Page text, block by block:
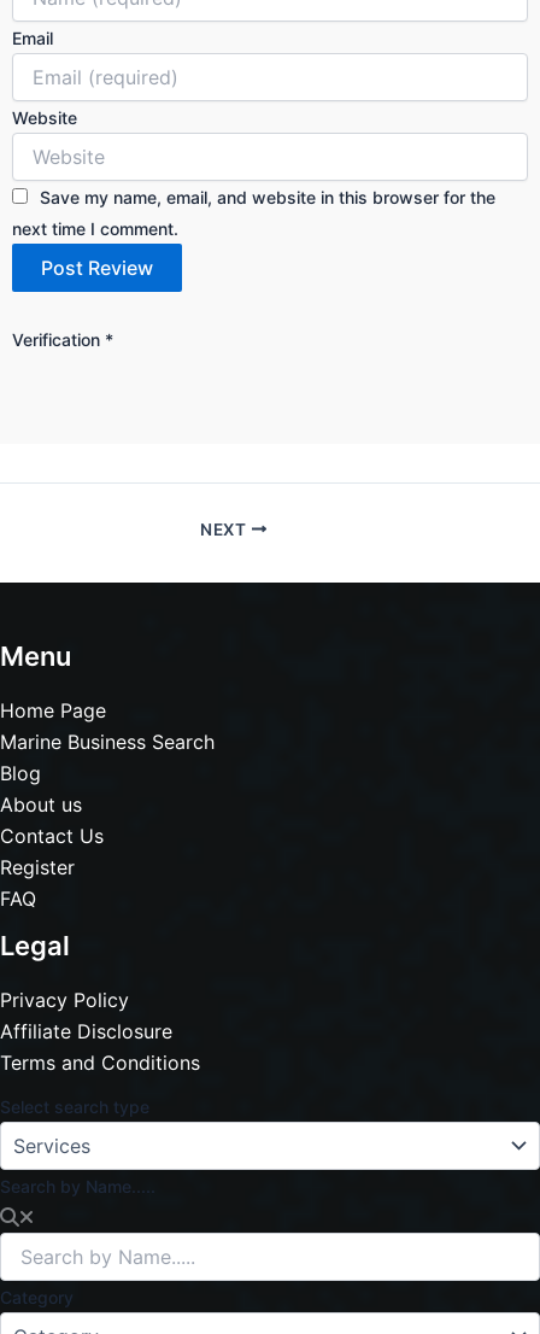
Email
Website
Save my name, email, and website in this browser for the
next time I comment.
Verification *
NEXT
Menu
Home Page
Marine Business Search
Blog
About us
Contact Us
Register
FAQ
Legal
Privacy Policy
Affiliate Disclosure
Terms and Conditions
Select search type
Search by Name.....
Category